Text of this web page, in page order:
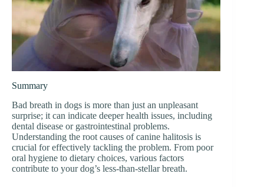
Summary
Bad breath in dogs is more than just an unpleasant
surprise; it can indicate deeper health issues, including
dental disease or gastrointestinal problems.
Understanding the root causes of canine halitosis is
crucial for effectively tackling the problem. From poor
oral hygiene to dietary choices, various factors
contribute to your dog’s less-than-stellar breath.